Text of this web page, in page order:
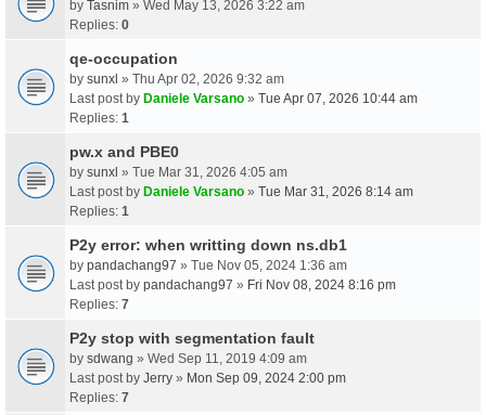
by Tasnim » Wed May 13, 2026 3:22 am
Replies: 0
qe-occupation
by sunxl » Thu Apr 02, 2026 9:32 am
Last post by Daniele Varsano » Tue Apr 07, 2026 10:44 am
Replies: 1
pw.x and PBE0
by sunxl » Tue Mar 31, 2026 4:05 am
Last post by Daniele Varsano » Tue Mar 31, 2026 8:14 am
Replies: 1
P2y error: when writting down ns.db1
by pandachang97 » Tue Nov 05, 2024 1:36 am
Last post by pandachang97 » Fri Nov 08, 2024 8:16 pm
Replies: 7
P2y stop with segmentation fault
by sdwang » Wed Sep 11, 2019 4:09 am
Last post by Jerry » Mon Sep 09, 2024 2:00 pm
Replies: 7